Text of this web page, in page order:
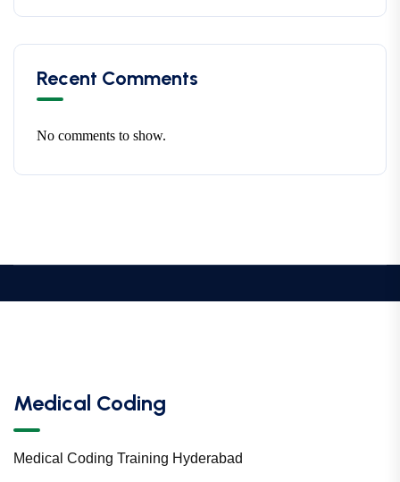
Recent Comments
No comments to show.
Medical Coding
Medical Coding Training Hyderabad